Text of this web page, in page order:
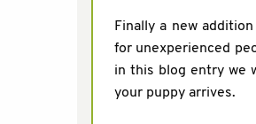
Finally a new
for unexperienced
in this blog entry we
your puppy arrives.